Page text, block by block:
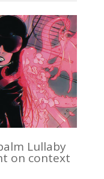
Lullaby
on context